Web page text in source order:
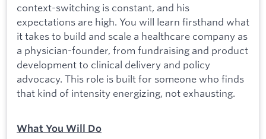
context-switching is constant, and his
expectations are high. You will learn firsthand what
it takes to build and scale a healthcare company as
a physician-founder, from fundraising and product
development to clinical delivery and policy
advocacy. This role is built for someone who finds
that kind of intensity energizing, not exhausting.
What You Will Do